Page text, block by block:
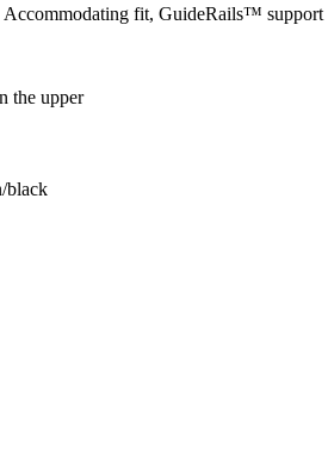
Accommodating fit, GuideRails™ support
the upper
black